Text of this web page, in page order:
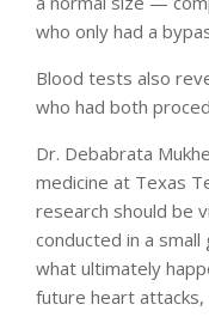
who only had a
Blood tests also
who had both
Dr. Debabrata
medicine at Texas
research should be
conducted in a
what ultimately
future heart